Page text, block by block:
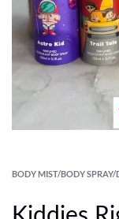
BODY MIST/BODY